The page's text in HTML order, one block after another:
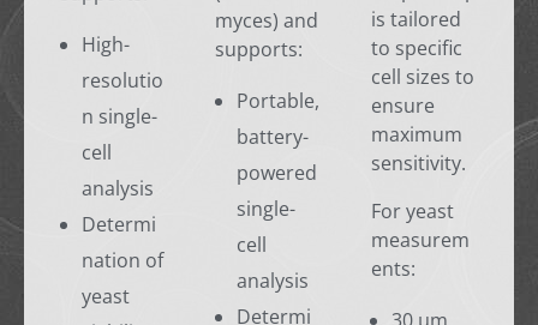
High-
resolutio
n single-
cell
analysis
Determi
nation of
yeast
myces) and
supports:
Portable,
battery-
powered
single-
cell
analysis
Determi
is tailored
to specific
cell sizes to
ensure
maximum
sensitivity.
For yeast
measurem
ents: